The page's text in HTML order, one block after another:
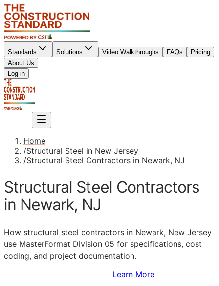
Standards Solutions Video Walkthroughs FAQs
Pricing
About Us
Log in
Home
/Structural Steel in New Jersey
/Structural Steel Contractors in Newark, NJ
Structural Steel Contractors
in Newark, NJ
How structural steel contractors in Newark, New Jersey
use MasterFormat Division 05 for specifications, cost
coding, and project documentation.
Learn More